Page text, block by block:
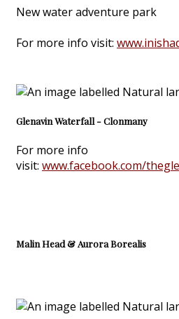
New water adventure park
For more info visit:
Glenavin Waterfall - Clonmany
For more info
visit: www.facebook.com/
Malin Head & Aurora Borealis